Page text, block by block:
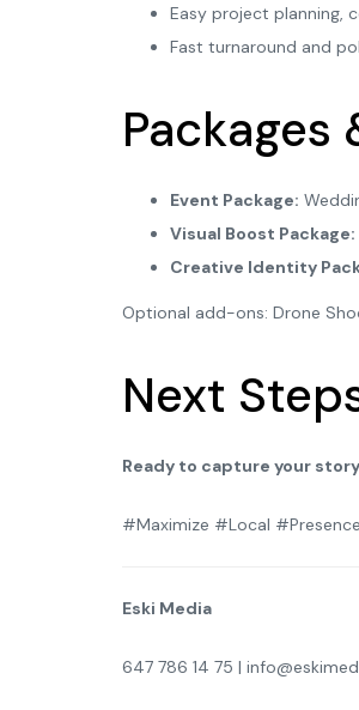
Easy project planning,
Fast turnaround and
Packages
Event Package:
Visual Boost Package:
Creative Identity
Optional add-ons: Drone
Next
Ready to capture your
#Maximize #Local
Eski Media
647 786 14 75 |